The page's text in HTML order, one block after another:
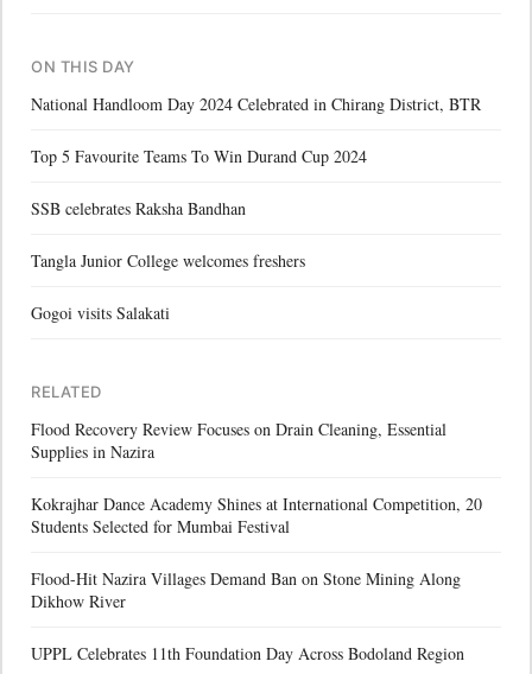
ON THIS DAY
National Handloom Day 2024 Celebrated in Chirang District, BTR
Top 5 Favourite Teams To Win Durand Cup 2024
SSB celebrates Raksha Bandhan
Tangla Junior College welcomes freshers
Gogoi visits Salakati
RELATED
Flood Recovery Review Focuses on Drain Cleaning, Essential
Supplies in Nazira
Kokrajhar Dance Academy Shines at International Competition, 20
Students Selected for Mumbai Festival
Flood-Hit Nazira Villages Demand Ban on Stone Mining Along
Dikhow River
UPPL Celebrates 11th Foundation Day Across Bodoland Region